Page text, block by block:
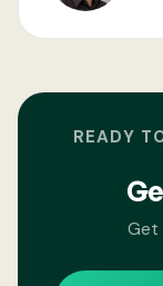
READY
Get